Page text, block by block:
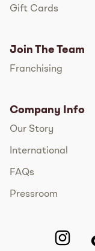
Gift Cards
Join The Team
Franchising
Company Info
Our Story
International
FAQs
Pressroom